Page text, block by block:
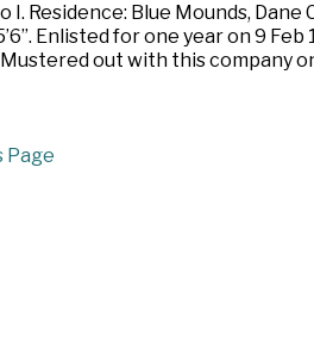
I. Residence: Blue Mounds,
Enlisted for one year on 9
out with this company
Page